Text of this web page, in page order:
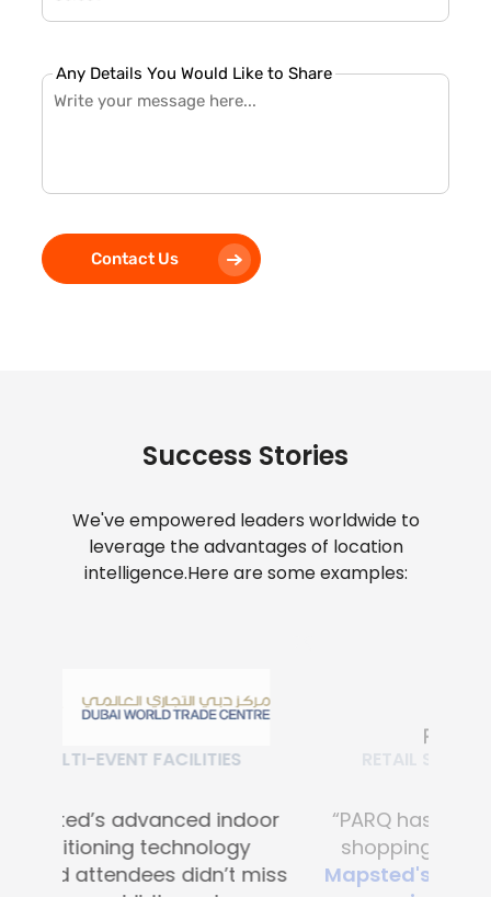
Any Details You Would Like to Share
Contact Us
Success Stories
We've empowered leaders worldwide to
leverage the advantages of location
intelligence.Here are some examples:
RETAIL SHOPPING MALLS
“PARQ has transformed the
shopping experience with
Mapsted's advanced digital